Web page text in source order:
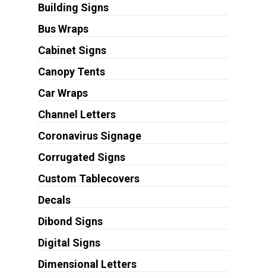
Building Signs
Bus Wraps
Cabinet Signs
Canopy Tents
Car Wraps
Channel Letters
Coronavirus Signage
Corrugated Signs
Custom Tablecovers
Decals
Dibond Signs
Digital Signs
Dimensional Letters